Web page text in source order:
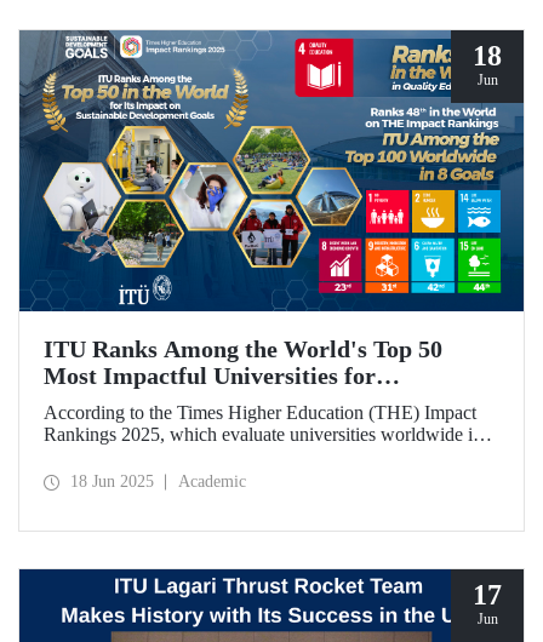
18
Jun
ITU Ranks Among the World's Top 50
Most Impactful Universities for
Sustainable Development!
According to the Times Higher Education (THE) Impact
Rankings 2025, which evaluate universities worldwide in
among the top 50 globally. Our university also achieved an
18 Jun 2025 Academic
17
Jun